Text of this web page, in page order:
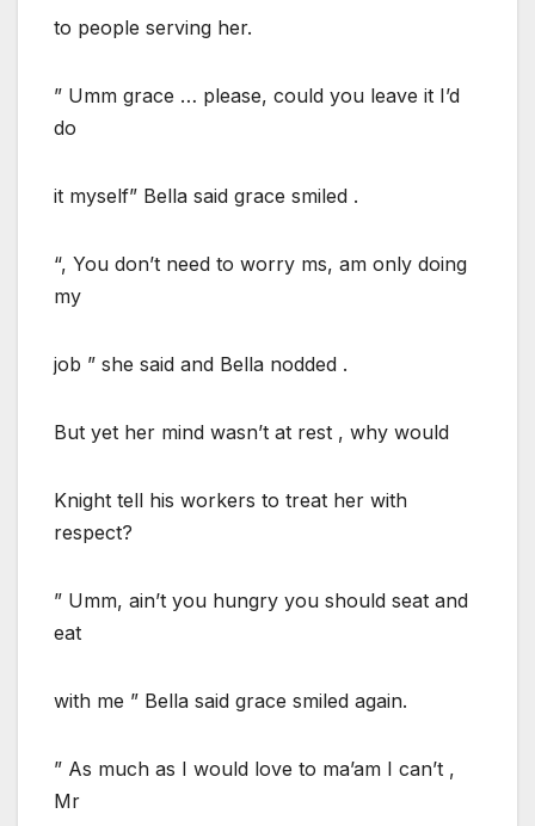
to people serving her.
” Umm grace … please, could you leave it I’d
do
it myself” Bella said grace smiled .
“, You don’t need to worry ms, am only doing
my
job ” she said and Bella nodded .
But yet her mind wasn’t at rest , why would
Knight tell his workers to treat her with
respect?
” Umm, ain’t you hungry you should seat and
eat
with me ” Bella said grace smiled again.
” As much as I would love to ma’am I can’t ,
Mr